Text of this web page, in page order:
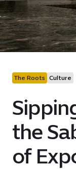
The Roots Culture
the
of